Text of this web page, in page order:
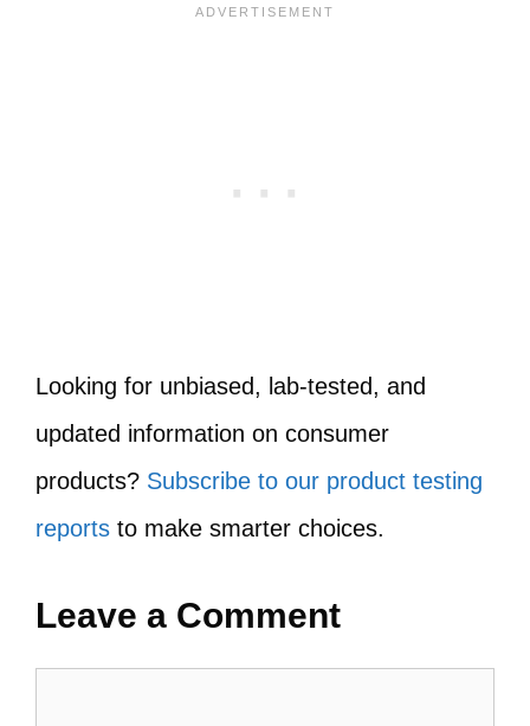
Looking for unbiased, lab-tested, and
updated information on consumer
products? Subscribe to our product testing
reports to make smarter choices.
Leave a Comment